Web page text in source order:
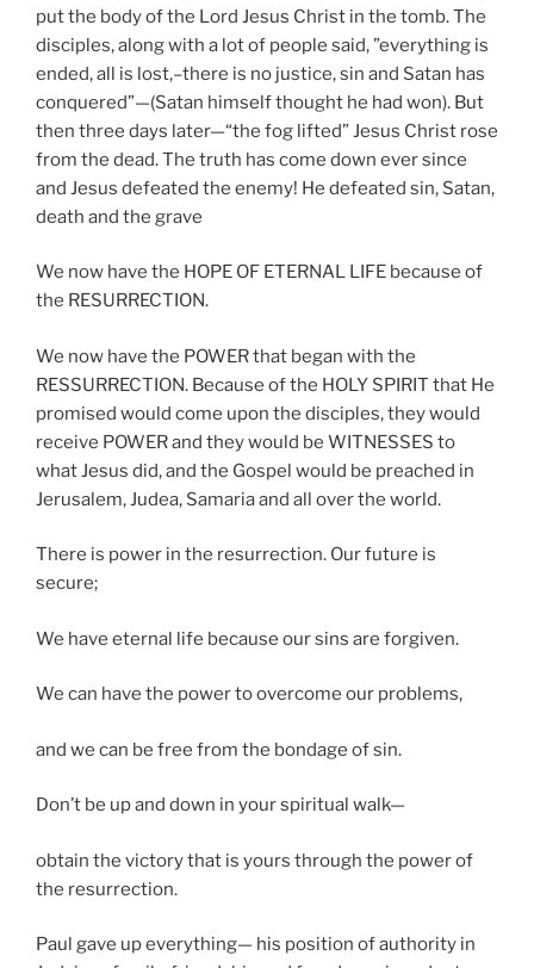
put the body of the Lord Jesus Christ in the tomb. The
disciples, along with a lot of people said, ”everything is
ended, all is lost,–there is no justice, sin and Satan has
conquered”—(Satan himself thought he had won). But
then three days later—“the fog lifted” Jesus Christ rose
from the dead. The truth has come down ever since
and Jesus defeated the enemy! He defeated sin, Satan,
death and the grave
We now have the HOPE OF ETERNAL LIFE because of
the RESURRECTION.
We now have the POWER that began with the
RESSURRECTION. Because of the HOLY SPIRIT that He
promised would come upon the disciples, they would
receive POWER and they would be WITNESSES to
what Jesus did, and the Gospel would be preached in
Jerusalem, Judea, Samaria and all over the world.
There is power in the resurrection. Our future is
secure;
We have eternal life because our sins are forgiven.
We can have the power to overcome our problems,
and we can be free from the bondage of sin.
Don’t be up and down in your spiritual walk—
obtain the victory that is yours through the power of
the resurrection.
Paul gave up everything— his position of authority in